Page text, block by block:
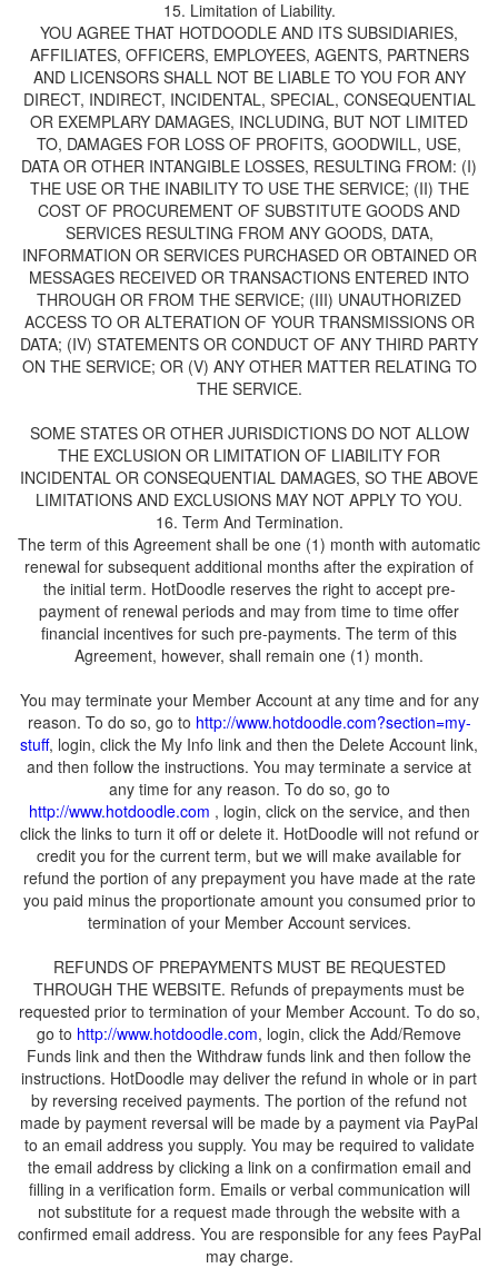
YOU AGREE THAT HOTDOODLE AND ITS SUBSIDIARIES,
AFFILIATES, OFFICERS, EMPLOYEES, AGENTS, PARTNERS
AND LICENSORS SHALL NOT BE LIABLE TO YOU FOR ANY
DIRECT, INDIRECT, INCIDENTAL, SPECIAL, CONSEQUENTIAL
OR EXEMPLARY DAMAGES, INCLUDING, BUT NOT LIMITED
TO, DAMAGES FOR LOSS OF PROFITS, GOODWILL, USE,
DATA OR OTHER INTANGIBLE LOSSES, RESULTING FROM: (I)
THE USE OR THE INABILITY TO USE THE SERVICE; (II) THE
COST OF PROCUREMENT OF SUBSTITUTE GOODS AND
SERVICES RESULTING FROM ANY GOODS, DATA,
INFORMATION OR SERVICES PURCHASED OR OBTAINED OR
MESSAGES RECEIVED OR TRANSACTIONS ENTERED INTO
THROUGH OR FROM THE SERVICE; (III) UNAUTHORIZED
ACCESS TO OR ALTERATION OF YOUR TRANSMISSIONS OR
DATA; (IV) STATEMENTS OR CONDUCT OF ANY THIRD PARTY
ON THE SERVICE; OR (V) ANY OTHER MATTER RELATING TO
SOME STATES OR OTHER JURISDICTIONS DO NOT ALLOW
THE EXCLUSION OR LIMITATION OF LIABILITY FOR
INCIDENTAL OR CONSEQUENTIAL DAMAGES, SO THE ABOVE
LIMITATIONS AND EXCLUSIONS MAY NOT APPLY TO YOU.
The term of this Agreement shall be one (1) month with automatic
renewal for subsequent additional months after the expiration of
payment of renewal periods and may from time to time offer
financial incentives for such pre-payments. The term of this
You may terminate your Member Account at any time and for any
reason. To do so, go to
, login, click the My Info link and then the Delete Account link,
and then follow the instructions. You may terminate a service at
any time for any reason. To do so, go to
, login, click on the service, and then
click the links to turn it off or delete it. HotDoodle will not refund or
credit you for the current term, but we will make available for
refund the portion of any prepayment you have made at the rate
you paid minus the proportionate amount you consumed prior to
REFUNDS OF PREPAYMENTS MUST BE REQUESTED
THROUGH THE WEBSITE. Refunds of prepayments must be
requested prior to termination of your Member Account. To do so,
go to
, login, click the Add/Remove
Funds link and then the Withdraw funds link and then follow the
instructions. HotDoodle may deliver the refund in whole or in part
by reversing received payments. The portion of the refund not
made by payment reversal will be made by a payment via PayPal
to an email address you supply. You may be required to validate
the email address by clicking a link on a confirmation email and
filling in a verification form. Emails or verbal communication will
not substitute for a request made through the website with a
confirmed email address. You are responsible for any fees PayPal